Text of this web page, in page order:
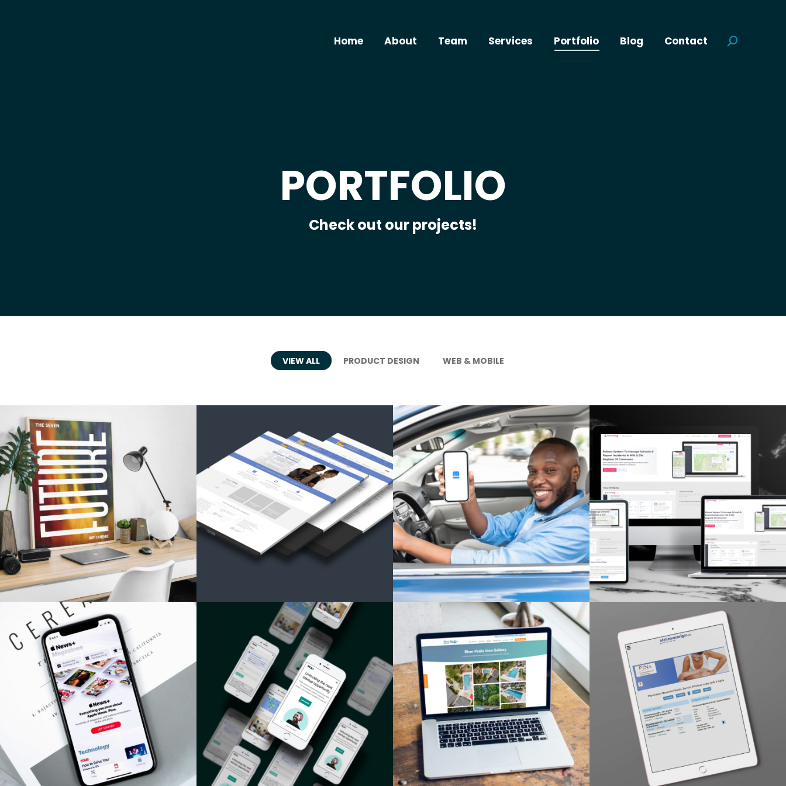
Home About Team Services Portfolio Blog Contact Search:
PORTFOLIO
Check out our projects!
VIEW ALL PRODUCT DESIGN WEB & MOBILE